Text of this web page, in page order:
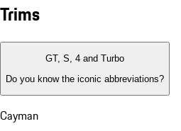
Trims
GT, S, 4 and Turbo
Do you know the iconic abbreviations?
Cayman